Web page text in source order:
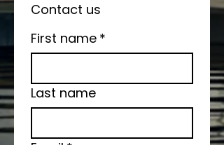
Contact us
First name *
Last name
Email *